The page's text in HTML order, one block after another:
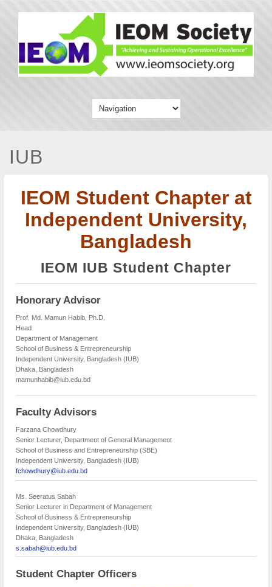
IUB
IEOM Student Chapter at
Independent University,
Bangladesh
IEOM IUB Student Chapter
Honorary Advisor
Prof. Md. Mamun Habib, Ph.D.
Head
Department of Management
School of Business & Entrepreneurship
Independent University, Bangladesh (IUB)
Dhaka, Bangladesh
mamunhabib@iub.edu.bd
Faculty Advisors
Farzana Chowdhury
Senior Lecturer, Department of General Management
School of Business and Entrepreneurship (SBE)
Independent University, Bangladesh (IUB)
fchowdhury@iub.edu.bd
Ms. Seeratus Sabah
Senior Lecturer in Department of Management
School of Business & Entrepreneurship
Independent University, Bangladesh (IUB)
Dhaka, Bangladesh
s.sabah@iub.edu.bd
Student Chapter Officers